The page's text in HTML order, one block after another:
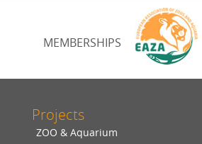
MEMBERSHIPS
Projects
ZOO & Aquarium